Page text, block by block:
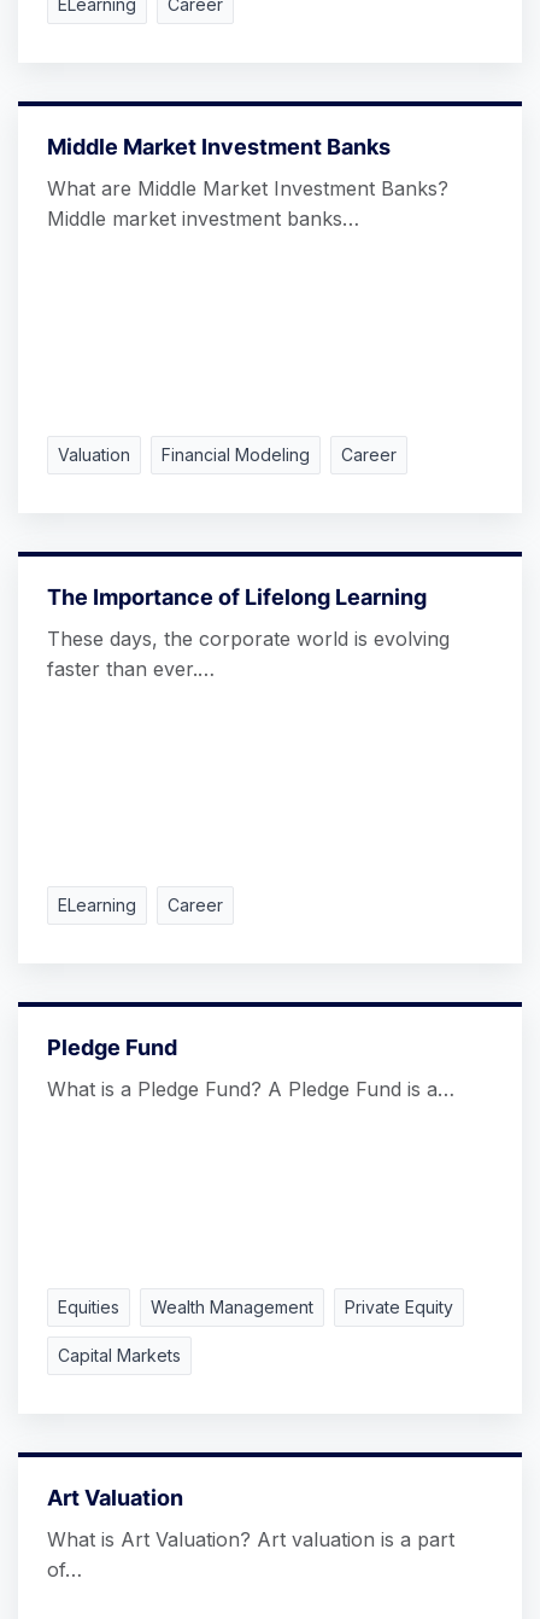
ELearning Career
Middle Market Investment Banks
What are Middle Market Investment Banks?
Middle market investment banks…
Valuation Financial Modeling Career
The Importance of Lifelong Learning
These days, the corporate world is evolving
faster than ever.…
ELearning Career
Pledge Fund
What is a Pledge Fund? A Pledge Fund is a…
Equities Wealth Management Private Equity
Capital Markets
Art Valuation
What is Art Valuation? Art valuation is a part
of…